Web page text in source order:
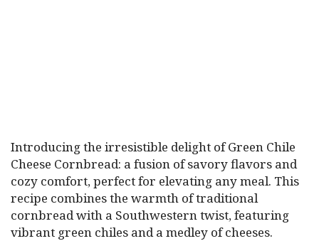
Introducing the irresistible delight of Green Chile
Cheese Cornbread: a fusion of savory flavors and
cozy comfort, perfect for elevating any meal. This
recipe combines the warmth of traditional
cornbread with a Southwestern twist, featuring
vibrant green chiles and a medley of cheeses.